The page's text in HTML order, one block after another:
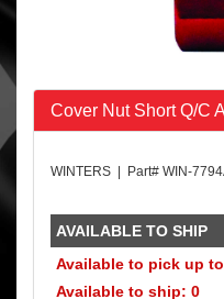
Cover Nut Short Q/C
WINTERS | Part# WIN-
AVAILABLE TO SHIP
Available to pick up
Available to ship: 0